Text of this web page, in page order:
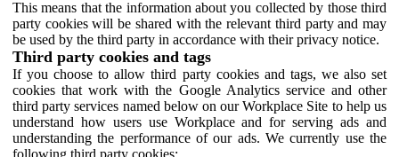
This means that the information about you collected by those third
party cookies will be shared with the relevant third party and may
be used by the third party in accordance with their privacy notice.
Third party cookies and tags
If you choose to allow third party cookies and tags, we also set
cookies that work with the Google Analytics service and other
third party services named below on our Workplace Site to help us
understand how users use Workplace and for serving ads and
understanding the performance of our ads. We currently use the
following third party cookies: